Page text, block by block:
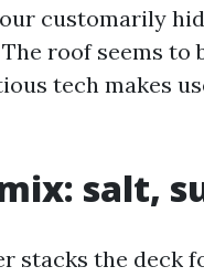
customarily
roof seems
tech makes
salt,
stacks the deck